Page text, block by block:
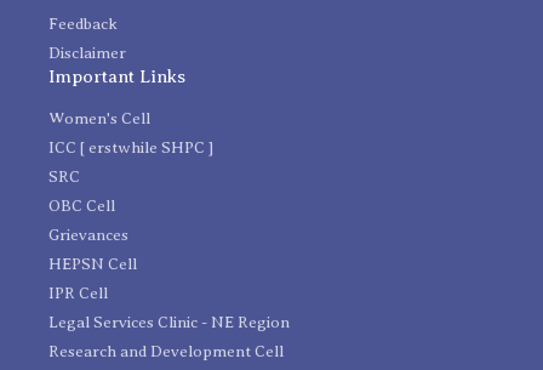
Feedback
Disclaimer
Important Links
Women's Cell
ICC [ erstwhile SHPC ]
SRC
OBC Cell
Grievances
HEPSN Cell
IPR Cell
Legal Services Clinic - NE Region
Research and Development Cell